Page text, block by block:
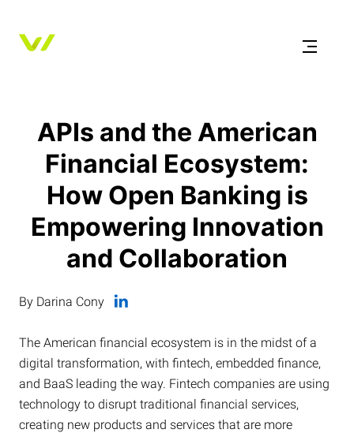
APIs and the American
Financial Ecosystem:
How Open Banking is
Empowering Innovation
and Collaboration
By Darina Cony
The American financial ecosystem is in the midst of a
digital transformation, with fintech, embedded finance,
and BaaS leading the way. Fintech companies are using
technology to disrupt traditional financial services,
creating new products and services that are more